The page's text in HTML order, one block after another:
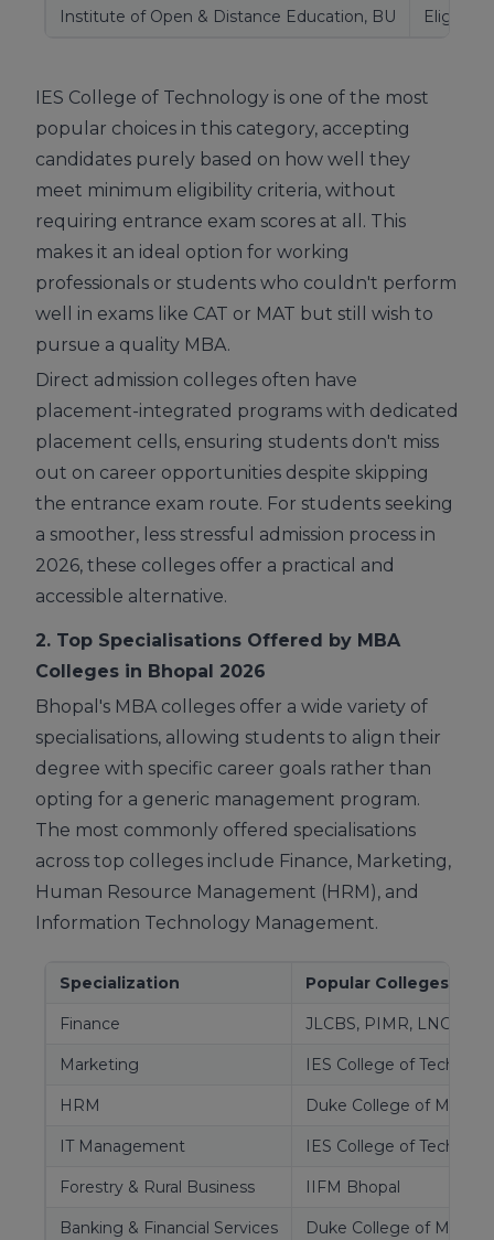
Institute of Open & Distance Education, BU
IES College of Technology is one of the most
popular choices in this category, accepting
candidates purely based on how well they
meet minimum eligibility criteria, without
requiring entrance exam scores at all. This
makes it an ideal option for working
professionals or students who couldn't perform
well in exams like CAT or MAT but still wish to
pursue a quality MBA.
Direct admission colleges often have
placement-integrated programs with dedicated
placement cells, ensuring students don't miss
out on career opportunities despite skipping
the entrance exam route. For students seeking
a smoother, less stressful admission process in
2026, these colleges offer a practical and
accessible alternative.
2. Top Specialisations Offered by MBA
Colleges in Bhopal 2026
Bhopal's MBA colleges offer a wide variety of
specialisations, allowing students to align their
degree with specific career goals rather than
opting for a generic management program.
The most commonly offered specialisations
across top colleges include Finance, Marketing,
Human Resource Management (HRM), and
Information Technology Management.
Specialization Popular Colleges
Finance JLCBS, PIMR, LNCT,
Marketing IES College of
HRM Duke College of
IT Management IES College of
Forestry & Rural Business IIFM Bhopal
Banking & Financial Services Duke College of